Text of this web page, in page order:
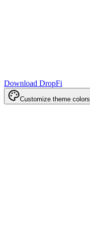
Download DropFi
Customize theme colors